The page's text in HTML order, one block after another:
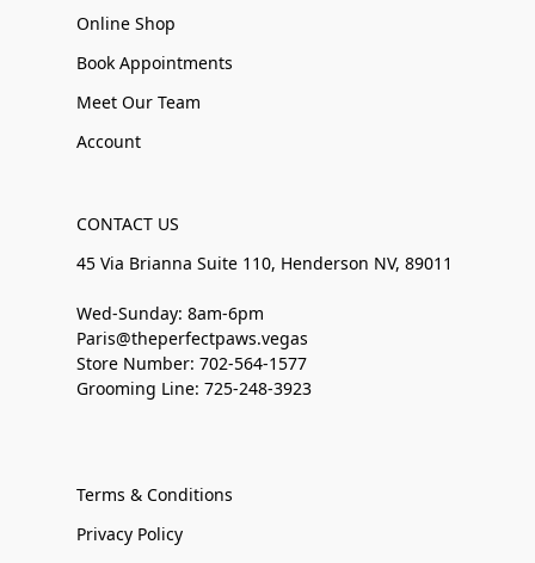
Online Shop
Book Appointments
Meet Our Team
Account
CONTACT US
45 Via Brianna Suite 110, Henderson NV, 89011
Wed-Sunday: 8am-6pm
Paris@theperfectpaws.vegas
Store Number: 702-564-1577
Grooming Line: 725-248-3923
Terms & Conditions
Privacy Policy